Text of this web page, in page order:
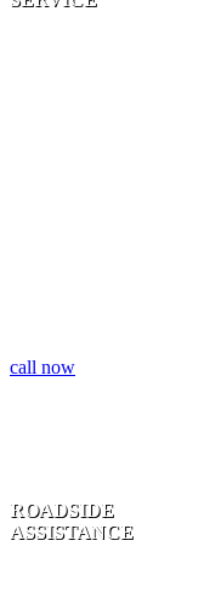
call now
ROADSIDE
ASSISTANCE